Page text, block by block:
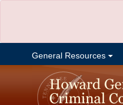
General Resources